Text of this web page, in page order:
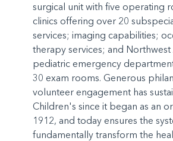
surgical unit with five operating
clinics offering over 20
services; imaging capabilities;
therapy services; and
pediatric emergency
30 exam rooms. Generous
volunteer engagement has
Children's since it began as an
1912, and today ensures the
fundamentally transform the